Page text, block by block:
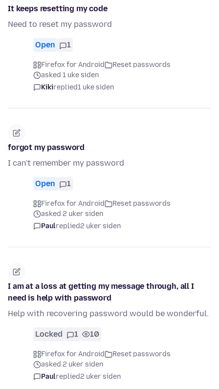
It keeps resetting my code
Need to reset my password
Open 1
Firefox for Android
Reset passwords
asked 1 uke siden
Kikireplied1 uke siden
forgot my password
I can't remember my password
Open 1
Firefox for Android
Reset passwords
asked 2 uker siden
Paulreplied2 uker siden
I am at a loss at getting my message through, all I
need is help with password
Help with recovering password would be wonderful.
Locked 1 10
Firefox for Android
Reset passwords
asked 2 uker siden
Paulreplied2 uker siden